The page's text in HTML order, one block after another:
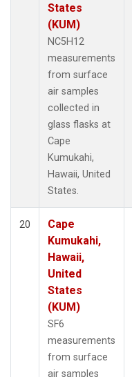
States
(KUM)
NC5H12
measurements
from surface
air samples
collected in
glass flasks at
Cape
Kumukahi,
Hawaii, United
States.
20
Cape
Kumukahi,
Hawaii,
United
States
(KUM)
SF6
measurements
from surface
air samples